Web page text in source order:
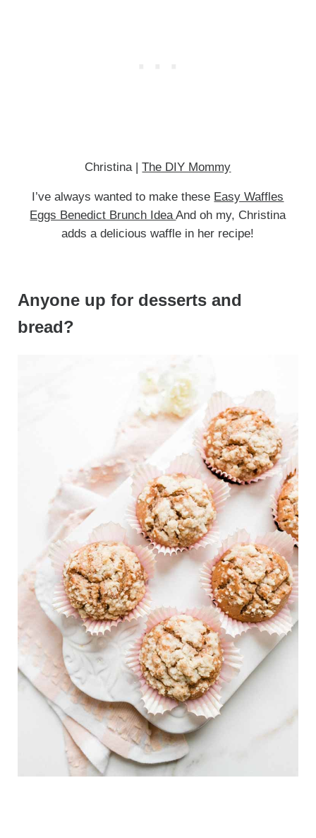
Christina |The DIY Mommy
I’ve always wanted to make these Easy Waffles
Eggs Benedict Brunch IdeaAnd oh my, Christina
adds a delicious waffle in her recipe!
Anyone up for desserts and
bread?